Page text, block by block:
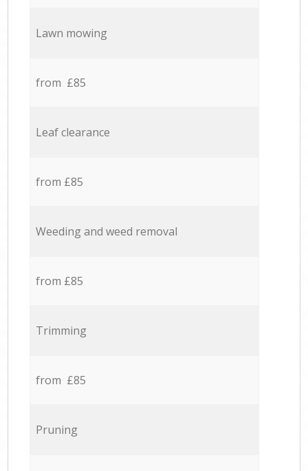
Lawn mowing
from £85
Leaf clearance
from £85
Weeding and weed removal
from £85
Trimming
from £85
Pruning